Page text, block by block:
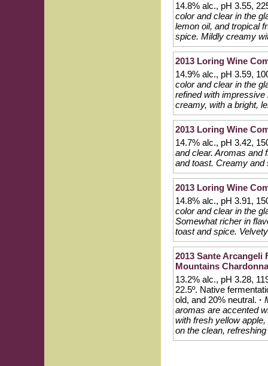
14.8% alc., pH 3.55,
color and clear in the
lemon oil, and tropical
spice. Mildly creamy
2013 Loring Wine
14.9% alc., pH 3.59,
color and clear in the
refined with impressive
creamy, with a bright,
2013 Loring Wine
14.7% alc., pH 3.42,
and clear. Aromas and
and toast. Creamy and
2013 Loring Wine
14.8% alc., pH 3.91,
color and clear in the
Somewhat richer in
toast and spice.
2013 Sante
Mountains
13.2% alc., pH 3.28,
22.5º. Native
old, and 20% neutral. ·
aromas are accented
with fresh yellow
on the clean,